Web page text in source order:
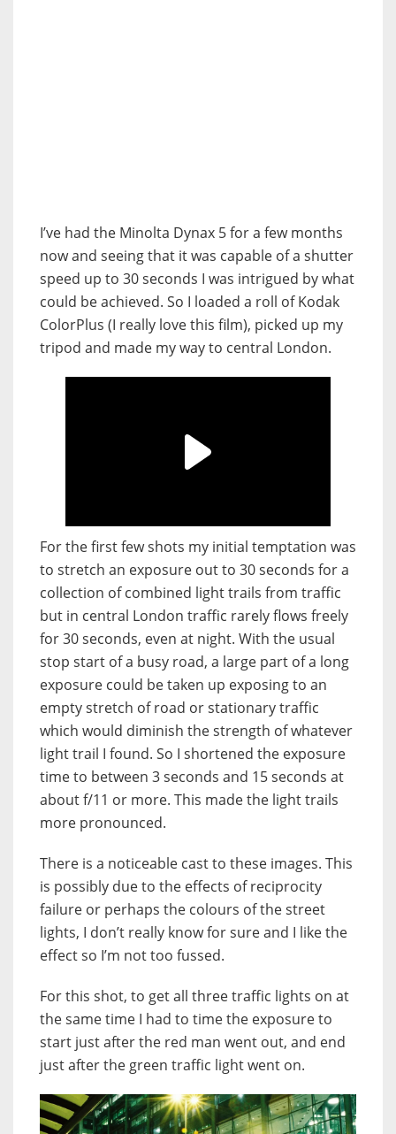
I’ve had the Minolta Dynax 5 for a few months
now and seeing that it was capable of a shutter
speed up to 30 seconds I was intrigued by what
could be achieved. So I loaded a roll of Kodak
ColorPlus (I really love this film), picked up my
tripod and made my way to central London.
For the first few shots my initial temptation was
to stretch an exposure out to 30 seconds for a
collection of combined light trails from traffic
but in central London traffic rarely flows freely
for 30 seconds, even at night. With the usual
stop start of a busy road, a large part of a long
exposure could be taken up exposing to an
empty stretch of road or stationary traffic
which would diminish the strength of whatever
light trail I found. So I shortened the exposure
time to between 3 seconds and 15 seconds at
about f/11 or more. This made the light trails
more pronounced.
There is a noticeable cast to these images. This
is possibly due to the effects of reciprocity
failure or perhaps the colours of the street
lights, I don’t really know for sure and I like the
effect so I’m not too fussed.
For this shot, to get all three traffic lights on at
the same time I had to time the exposure to
start just after the red man went out, and end
just after the green traffic light went on.